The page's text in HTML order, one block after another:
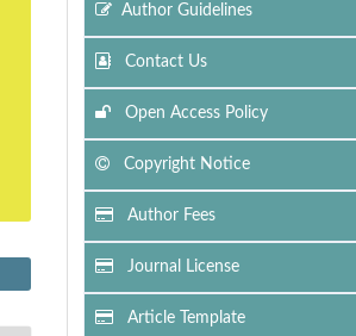
Author Guidelines
Contact Us
Open Access Policy
Copyright Notice
Author Fees
Journal License
Article Template